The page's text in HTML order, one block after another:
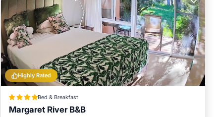
a
to
live
Highly Rated
Bed & Breakfast
Margaret River B&B